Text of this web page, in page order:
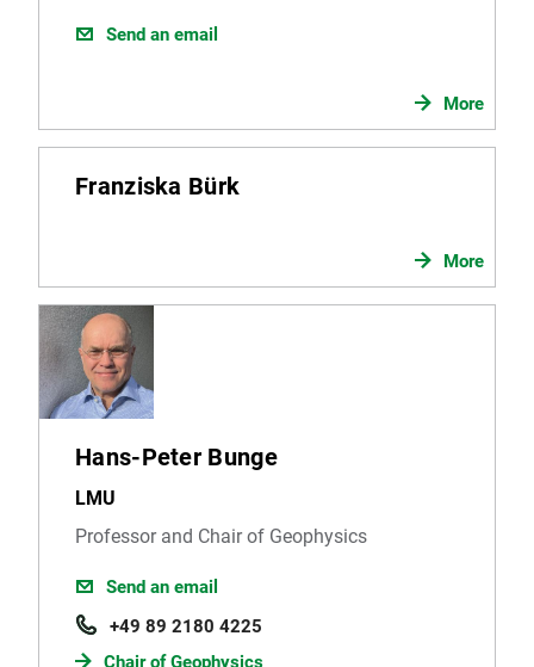
Send an email
More
Franziska Bürk
More
Hans-Peter Bunge
LMU
Professor and Chair of Geophysics
Send an email
+49 89 2180 4225
Chair of Geophysics